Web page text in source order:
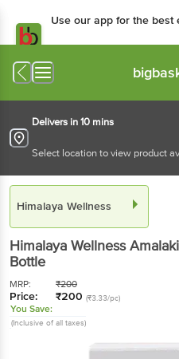
Use our app for the best
Delivers in 10 mins
Select location to view product
Himalaya Wellness
Himalaya Wellness
Bottle
MRP: ₹200
Price: ₹200 (₹3.33/pc)
You Save:
(Inclusive of all taxes)